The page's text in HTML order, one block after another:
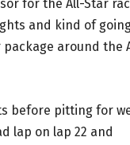
for the All-Star
and kind of
around the
before pitting for
lap on lap 22 and